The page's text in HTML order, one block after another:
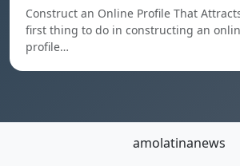
Construct an Online Profile That
first thing to do in constructing an
profile…
amolatinanews